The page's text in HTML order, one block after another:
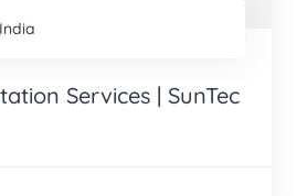
Services | SunTec